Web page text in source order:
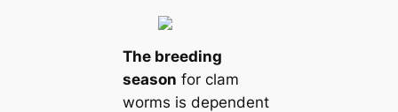
The breeding
season for clam
worms is dependent